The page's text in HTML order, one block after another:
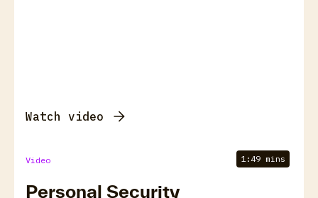
Watch video
Video 1:49 mins
Personal Security